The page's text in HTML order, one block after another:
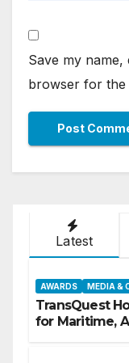
Save my name,
browser for the
Latest
AWARDS MEDIA &
TransQuest
for Maritime,